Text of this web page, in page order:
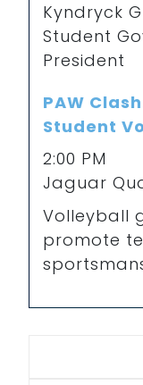
Kyndryck
Student
President
PAW
Student
2:00 PM
Jaguar
Volleyball
promote